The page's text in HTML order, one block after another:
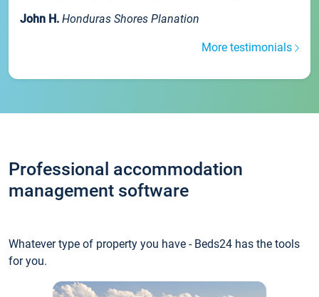
John H. Honduras Shores Planation
More testimonials
Professional accommodation
management software
Whatever type of property you have - Beds24 has the tools
for you.